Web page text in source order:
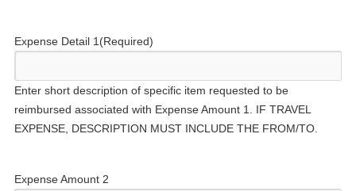
Expense Detail 1 (Required)
Enter short description of specific item requested to be
reimbursed associated with Expense Amount 1. IF TRAVEL
EXPENSE, DESCRIPTION MUST INCLUDE THE FROM/TO.
Expense Amount 2